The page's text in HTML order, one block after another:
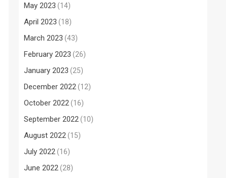
May 2023 (14)
April 2023 (18)
March 2023 (43)
February 2023 (26)
January 2023 (25)
December 2022(12)
October 2022(16)
September 2022(10)
August 2022(15)
July 2022(16)
June 2022(28)